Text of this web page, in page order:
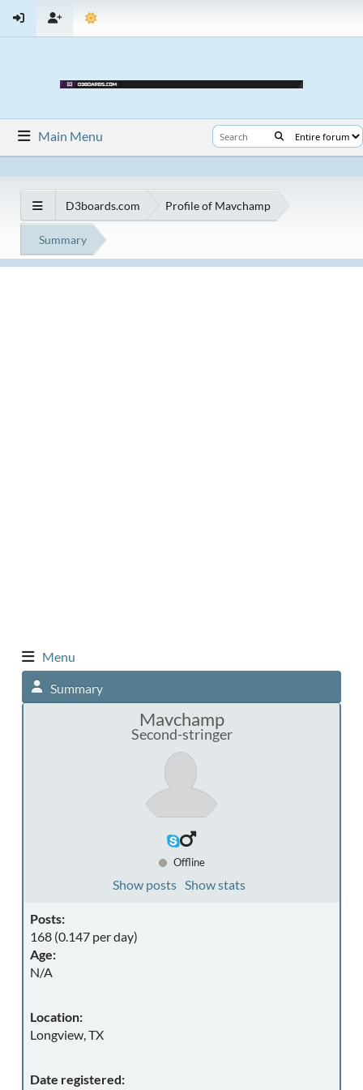
Main Menu
D3boards.com Profile of Mavchamp
Summary
Menu
Summary
Mavchamp
Second-stringer
Offline
Show posts Show stats
Posts:
168 (0.147 per day)
Age:
N/A
Location:
Longview, TX
Date registered: